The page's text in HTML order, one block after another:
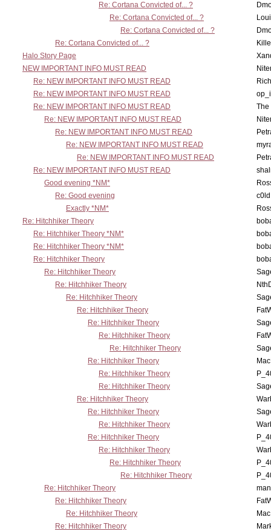
Re: Cortana Convicted of... ?
Re: Cortana Convicted of... ?
Re: Cortana Convicted of... ?
Re: Cortana Convicted of... ?
Halo Story Page
NEW IMPORTANT INFO MUST READ
Re: NEW IMPORTANT INFO MUST READ
Re: NEW IMPORTANT INFO MUST READ
Re: NEW IMPORTANT INFO MUST READ
The
Re: NEW IMPORTANT INFO MUST READ
Re: NEW IMPORTANT INFO MUST READ
Re: NEW IMPORTANT INFO MUST READ
Re: NEW IMPORTANT INFO MUST READ
Re: NEW IMPORTANT INFO MUST READ
Good evening *NM*
Re: Good evening
Exactly *NM*
Re: Hitchhiker Theory
Re: Hitchhiker Theory *NM*
Re: Hitchhiker Theory *NM*
Re: Hitchhiker Theory
Re: Hitchhiker Theory
Re: Hitchhiker Theory
Re: Hitchhiker Theory
Re: Hitchhiker Theory
Re: Hitchhiker Theory
Re: Hitchhiker Theory
Re: Hitchhiker Theory
Re: Hitchhiker Theory
Re: Hitchhiker Theory
Re: Hitchhiker Theory
Re: Hitchhiker Theory
Re: Hitchhiker Theory
Re: Hitchhiker Theory
Re: Hitchhiker Theory
Re: Hitchhiker Theory
Re: Hitchhiker Theory
Re: Hitchhiker Theory
Re: Hitchhiker Theory
Re: Hitchhiker Theory
Re: Hitchhiker Theory
Re: Hitchhiker Theory